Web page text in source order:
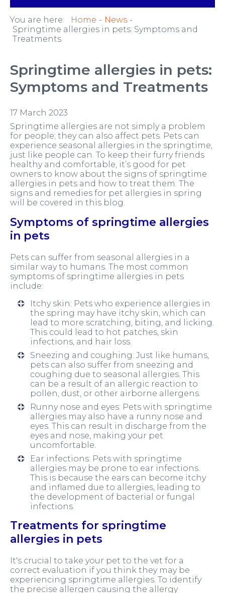
You are here: Home
News
Springtime allergies in pets: Symptoms and
Treatments
Springtime allergies in pets:
Symptoms and Treatments
17 March 2023
Springtime allergies are not simply a problem
for people; they can also affect pets. Pets can
experience seasonal allergies in the springtime,
just like people can. To keep their furry friends
healthy and comfortable, it’s good for pet
owners to know about the signs of springtime
allergies in pets and how to treat them. The
signs and remedies for pet allergies in spring
will be covered in this blog.
Symptoms of springtime allergies
in pets
Pets can suffer from seasonal allergies in a
similar way to humans. The most common
symptoms of springtime allergies in pets
include:
Itchy skin: Pets who experience allergies in
the spring may have itchy skin, which can
lead to more scratching, biting, and licking.
This could lead to hot patches, skin
infections, and hair loss.
Sneezing and coughing: Just like humans,
pets can also suffer from sneezing and
coughing due to seasonal allergies. This
can be a result of an allergic reaction to
pollen, dust, or other airborne allergens.
Runny nose and eyes: Pets with springtime
allergies may also have a runny nose and
eyes. This can result in discharge from the
eyes and nose, making your pet
uncomfortable.
Ear infections: Pets with springtime
allergies may be prone to ear infections.
This is because the ears can become itchy
and inflamed due to allergies, leading to
the development of bacterial or fungal
infections.
Treatments for springtime
allergies in pets
It's crucial to take your pet to the vet for a
correct evaluation if you think they may be
experiencing springtime allergies. To identify
the precise allergen causing the allergy